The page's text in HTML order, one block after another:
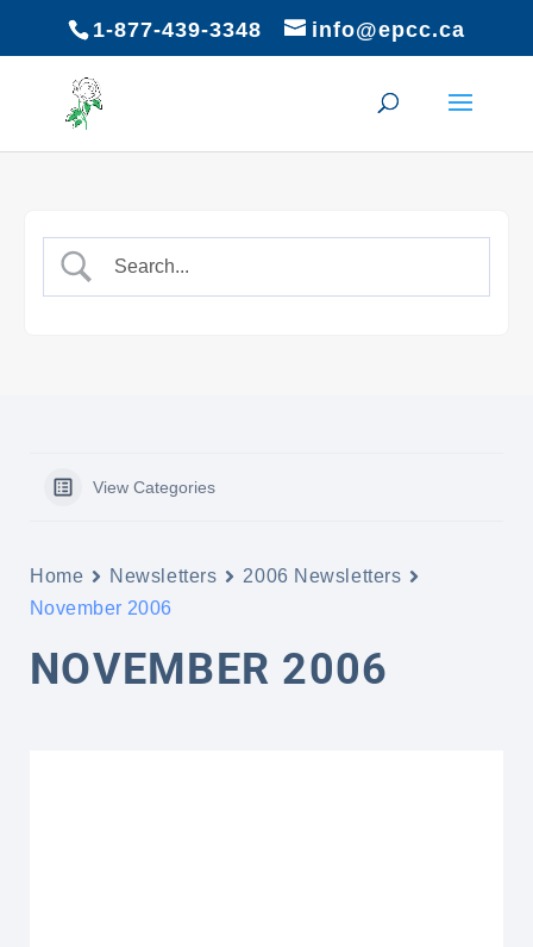
1-877-439-3348 info@epcc.ca
View Categories
Home Newsletters
2006 Newsletters
November 2006
NOVEMBER 2006